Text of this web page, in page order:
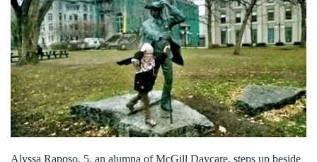
Alyssa Raposo, 5, an alumna of McGill Daycare, steps up beside